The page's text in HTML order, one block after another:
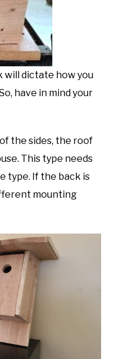
will dictate how you
have in mind your
the sides, the roof
This type needs
type. If the back is
mounting